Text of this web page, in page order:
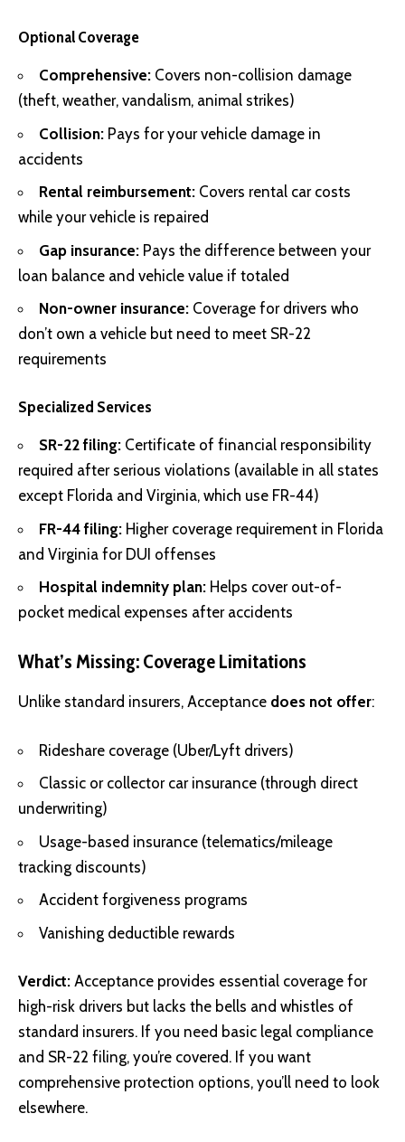
Optional Coverage
Comprehensive: Covers non-collision damage
(theft, weather, vandalism, animal strikes)
Collision: Pays for your vehicle damage in
accidents
Rental reimbursement: Covers rental car costs
while your vehicle is repaired
Gap insurance: Pays the difference between your
loan balance and vehicle value if totaled
Non-owner insurance: Coverage for drivers who
don’t own a vehicle but need to meet SR-22
requirements
Specialized Services
SR-22 filing: Certificate of financial responsibility
required after serious violations (available in all states
except Florida and Virginia, which use FR-44)
FR-44 filing: Higher coverage requirement in Florida
and Virginia for DUI offenses
Hospital indemnity plan: Helps cover out-of-
pocket medical expenses after accidents
What’s Missing: Coverage Limitations
Unlike standard insurers, Acceptance does not offer:
Rideshare coverage (Uber/Lyft drivers)
Classic or collector car insurance (through direct
underwriting)
Usage-based insurance (telematics/mileage
tracking discounts)
Accident forgiveness programs
Vanishing deductible rewards
Verdict: Acceptance provides essential coverage for
high-risk drivers but lacks the bells and whistles of
standard insurers. If you need basic legal compliance
and SR-22 filing, you’re covered. If you want
comprehensive protection options, you’ll need to look
elsewhere.